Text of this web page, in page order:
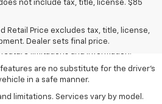
not include tax, title, license. $85
Retail Price excludes tax, title, license,
Dealer sets final price.
Retail Price excludes tax, title, license,
Dealer sets the final price.
are no substitute for the driver's
in a safe manner. Read the vehicle
are no substitute for the driver's
in a safe manner.
limitations. Services vary by model.